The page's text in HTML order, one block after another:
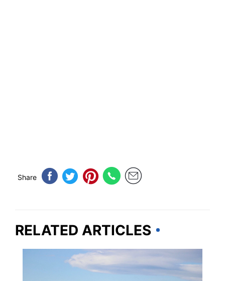
Share
RELATED ARTICLES